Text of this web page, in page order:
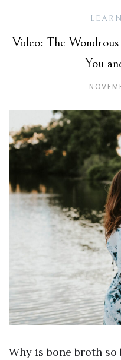
LEARN
Video: The
You
Why is bone broth